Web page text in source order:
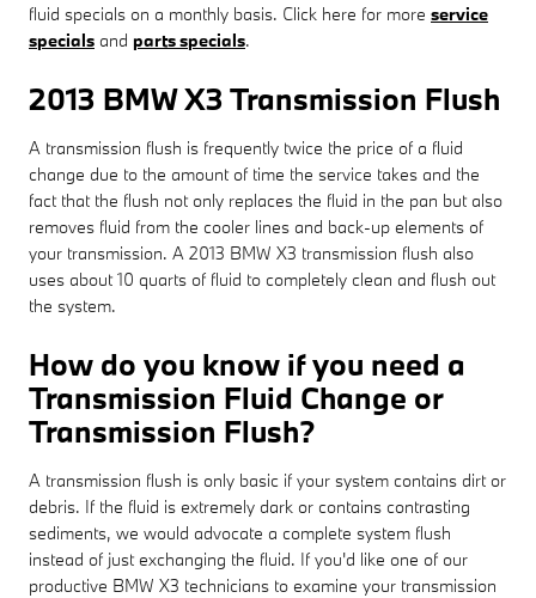
fluid specials on a monthly basis. Click here for more service
specials and parts specials.
2013 BMW X3 Transmission Flush
A transmission flush is frequently twice the price of a fluid
change due to the amount of time the service takes and the
fact that the flush not only replaces the fluid in the pan but also
removes fluid from the cooler lines and back-up elements of
your transmission. A 2013 BMW X3 transmission flush also
uses about 10 quarts of fluid to completely clean and flush out
the system.
How do you know if you need a
Transmission Fluid Change or
Transmission Flush?
A transmission flush is only basic if your system contains dirt or
debris. If the fluid is extremely dark or contains contrasting
sediments, we would advocate a complete system flush
instead of just exchanging the fluid. If you'd like one of our
productive BMW X3 technicians to examine your transmission